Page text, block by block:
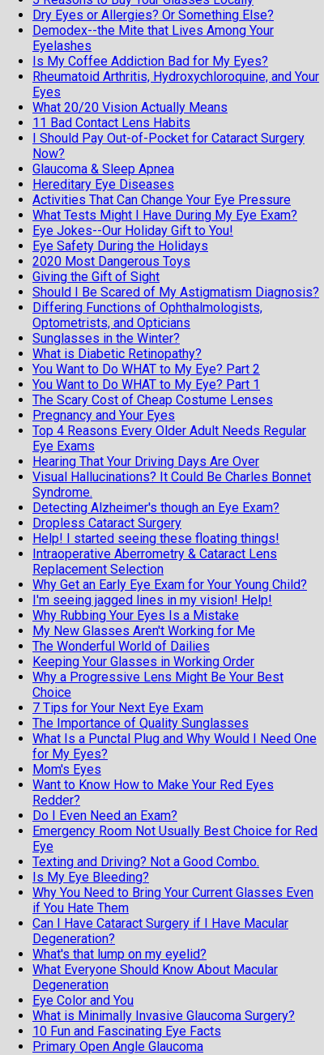
Dry Eyes or Allergies? Or Something Else?
Demodex--the Mite that Lives Among Your
Eyelashes
Is My Coffee Addiction Bad for My Eyes?
Rheumatoid Arthritis, Hydroxychloroquine, and Your
Eyes
What 20/20 Vision Actually Means
11 Bad Contact Lens Habits
I Should Pay Out-of-Pocket for Cataract Surgery
Now?
Glaucoma & Sleep Apnea
Hereditary Eye Diseases
Activities That Can Change Your Eye Pressure
What Tests Might I Have During My Eye Exam?
Eye Jokes--Our Holiday Gift to You!
Eye Safety During the Holidays
2020 Most Dangerous Toys
Giving the Gift of Sight
Should I Be Scared of My Astigmatism Diagnosis?
Differing Functions of Ophthalmologists,
Optometrists, and Opticians
Sunglasses in the Winter?
What is Diabetic Retinopathy?
You Want to Do WHAT to My Eye? Part 2
You Want to Do WHAT to My Eye? Part 1
The Scary Cost of Cheap Costume Lenses
Pregnancy and Your Eyes
Top 4 Reasons Every Older Adult Needs Regular
Eye Exams
Hearing That Your Driving Days Are Over
Visual Hallucinations? It Could Be Charles Bonnet
Syndrome.
Detecting Alzheimer's though an Eye Exam?
Dropless Cataract Surgery
Help! I started seeing these floating things!
Intraoperative Aberrometry & Cataract Lens
Replacement Selection
Why Get an Early Eye Exam for Your Young Child?
I'm seeing jagged lines in my vision! Help!
Why Rubbing Your Eyes Is a Mistake
My New Glasses Aren't Working for Me
The Wonderful World of Dailies
Keeping Your Glasses in Working Order
Why a Progressive Lens Might Be Your Best
Choice
7 Tips for Your Next Eye Exam
The Importance of Quality Sunglasses
What Is a Punctal Plug and Why Would I Need One
for My Eyes?
Mom's Eyes
Want to Know How to Make Your Red Eyes
Redder?
Do I Even Need an Exam?
Emergency Room Not Usually Best Choice for Red
Eye
Texting and Driving? Not a Good Combo.
Is My Eye Bleeding?
Why You Need to Bring Your Current Glasses Even
if You Hate Them
Can I Have Cataract Surgery if I Have Macular
Degeneration?
What's that lump on my eyelid?
What Everyone Should Know About Macular
Degeneration
Eye Color and You
What is Minimally Invasive Glaucoma Surgery?
10 Fun and Fascinating Eye Facts
Primary Open Angle Glaucoma